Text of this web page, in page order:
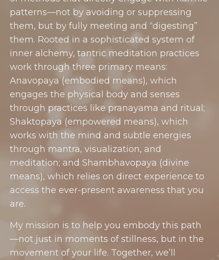
patterns—not by avoiding or suppressing
them, but by fully meeting and “digesting”
them. Rooted in a sophisticated system of
inner alchemy, tantric meditation practices
work through three primary means:
Anavopaya (embodied means), which
engages the physical body and senses
through practices like pranayama and ritual;
Shaktopaya (empowered means), which
works with the mind and subtle energies
through mantra, visualization, and
meditation; and Shambhavopaya (divine
means), which relies on direct experience to
access the ever-present awareness that you
are.
My mission is to help you embody this path
—not just in moments of stillness, but in the
movement of your life. Together, we’ll